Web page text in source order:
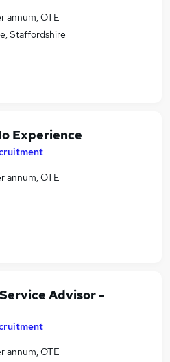
annum, OTE
Staffordshire
Experience
annum, OTE
Advisor -
annum, OTE